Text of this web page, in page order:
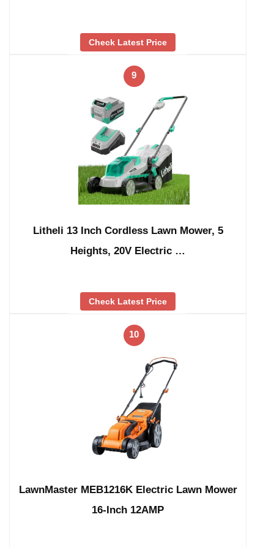
Check Latest Price
9
Litheli 13 Inch Cordless Lawn Mower, 5
Heights, 20V Electric …
Check Latest Price
10
LawnMaster MEB1216K Electric Lawn Mower
16-Inch 12AMP